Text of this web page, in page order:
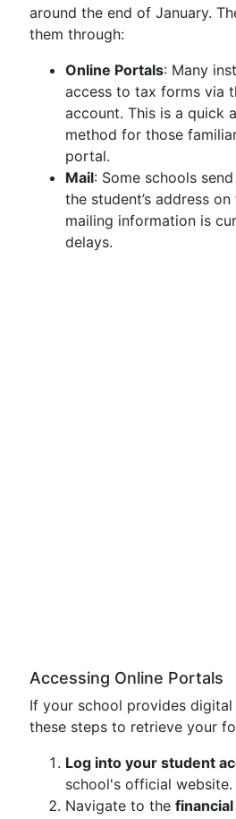
around the end of January.
them through:
Online Portals: Many
access to tax forms via
account. This is a quick
method for those
portal.
Mail: Some schools
the student’s address
mailing information is
delays.
Accessing Online Portals
If your school provides
these steps to retrieve your
Log into your student
school's official website.
Navigate to the